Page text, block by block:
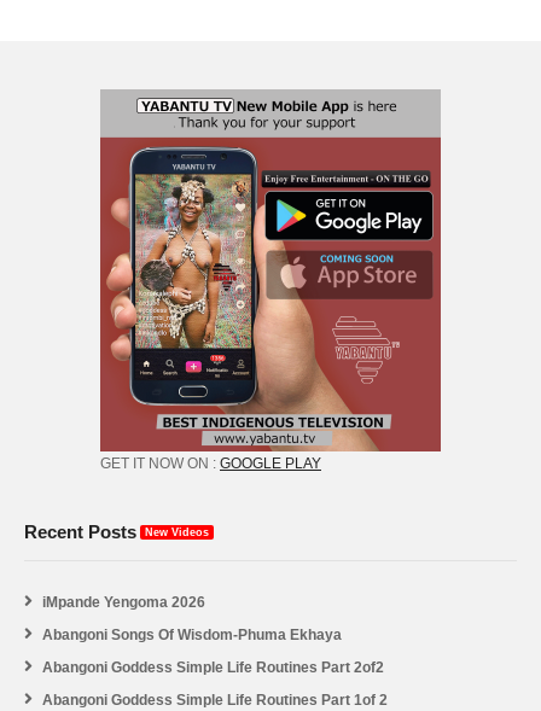
GET IT NOW ON : GOOGLE PLAY
Recent Posts New Videos
iMpande Yengoma 2026
Abangoni Songs Of Wisdom-Phuma Ekhaya
Abangoni Goddess Simple Life Routines Part 2of2
Abangoni Goddess Simple Life Routines Part 1of 2